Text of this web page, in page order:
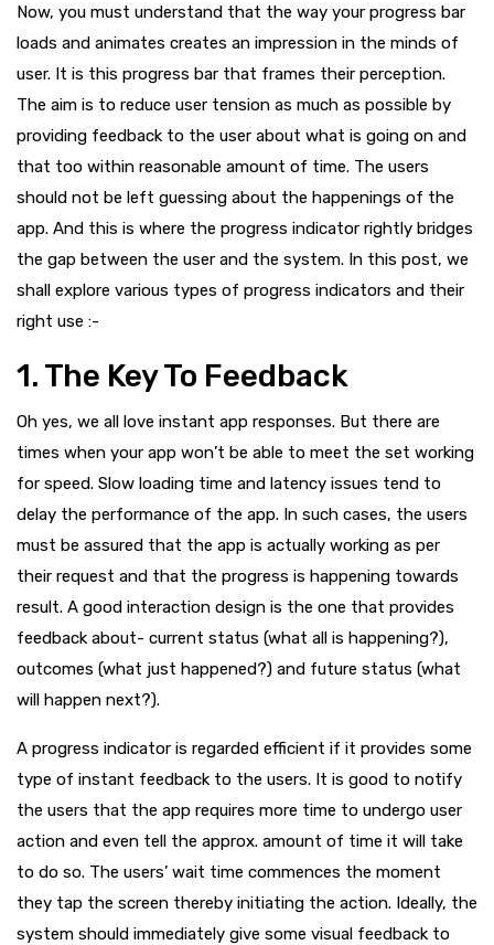
Now, you must understand that the way your progress bar
loads and animates creates an impression in the minds of
user. It is this progress bar that frames their perception.
The aim is to reduce user tension as much as possible by
providing feedback to the user about what is going on and
that too within reasonable amount of time. The users
should not be left guessing about the happenings of the
app. And this is where the progress indicator rightly bridges
the gap between the user and the system. In this post, we
shall explore various types of progress indicators and their
right use :-
1. The Key To Feedback
Oh yes, we all love instant app responses. But there are
times when your app won’t be able to meet the set working
for speed. Slow loading time and latency issues tend to
delay the performance of the app. In such cases, the users
must be assured that the app is actually working as per
their request and that the progress is happening towards
result. A good interaction design is the one that provides
feedback about- current status (what all is happening?),
outcomes (what just happened?) and future status (what
will happen next?).
A progress indicator is regarded efficient if it provides some
type of instant feedback to the users. It is good to notify
the users that the app requires more time to undergo user
action and even tell the approx. amount of time it will take
to do so. The users’ wait time commences the moment
they tap the screen thereby initiating the action. Ideally, the
system should immediately give some visual feedback to